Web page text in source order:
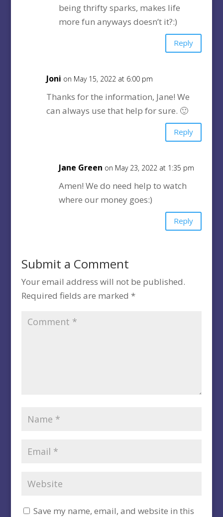
being thrifty sparks, makes life
more fun anyways doesn’t it?:)
Reply
Joni on May 15, 2022 at 6:00 pm
Thanks for the information, Jane! We
can always use that help for sure. 🙂
Reply
Jane Green on May 23, 2022 at 1:35 pm
Amen! We do need help to watch
where our money goes:)
Reply
Submit a Comment
Your email address will not be published.
Required fields are marked *
Save my name, email, and website in this